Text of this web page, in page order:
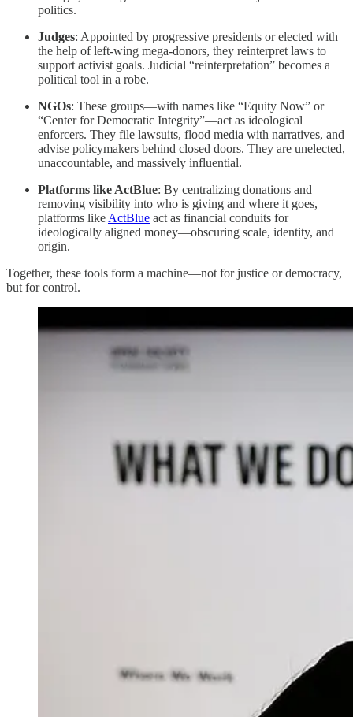
politics.
Judges: Appointed by progressive presidents or elected with
the help of left-wing mega-donors, they reinterpret laws to
support activist goals. Judicial “reinterpretation” becomes a
political tool in a robe.
NGOs: These groups—with names like “Equity Now” or
“Center for Democratic Integrity”—act as ideological
enforcers. They file lawsuits, flood media with narratives, and
advise policymakers behind closed doors. They are unelected,
unaccountable, and massively influential.
Platforms like ActBlue: By centralizing donations and
removing visibility into who is giving and where it goes,
platforms likeActBlue act as financial conduits for
ideologically aligned money—obscuring scale, identity, and
origin.
Together, these tools form a machine—not for justice or democracy,
but for control.